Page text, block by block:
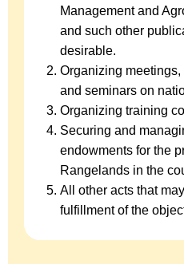
Management and
and such other
desirable.
Organizing
and seminars on
Organizing training
Securing and
endowments for the
Rangelands in the
All other acts that
fulfillment of the